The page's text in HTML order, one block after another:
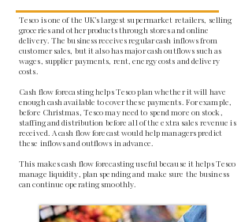
Tesco is one of the UK’s largest supermarket retailers, selling
groceries and other products through stores and online
delivery. The business receives regular cash inflows from
customer sales, but it also has major cash outflows such as
wages, supplier payments, rent, energy costs and delivery
costs.
Cash flow forecasting helps Tesco plan whether it will have
enough cash available to cover these payments. For example,
before Christmas, Tesco may need to spend more on stock,
staffing and distribution before all of the extra sales revenue is
received. A cash flow forecast would help managers predict
these inflows and outflows in advance.
This makes cash flow forecasting useful because it helps Tesco
manage liquidity, plan spending and make sure the business
can continue operating smoothly.